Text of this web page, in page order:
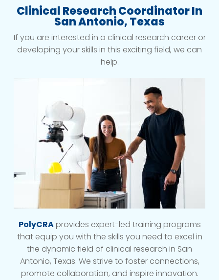
Clinical Research Coordinator In
San Antonio, Texas
If you are interested in a clinical research career or
developing your skills in this exciting field, we can
help.
PolyCRAprovides expert-led training programs
that equip you with the skills you need to excel in
the dynamic field of clinical research in San
Antonio, Texas. We strive to foster connections,
promote collaboration, and inspire innovation.